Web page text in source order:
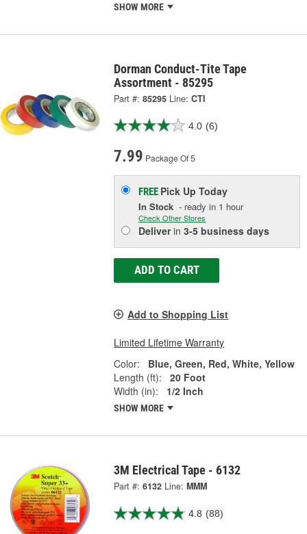
SHOW MORE
Dorman Conduct-Tite Tape
Assortment - 85295
Part #: 85295 Line: CTI
4.0 (6)
7.99 Package Of 5
FREE Pick UpToday
In Stock - ready in 1 hour
Check Other Stores
Deliverin3-5 business days
ADD TO CART
Add to Shopping List
Limited Lifetime Warranty
Color:
Blue, Green, Red, White, Yellow
Length (ft):
20 Foot
Width (in):
1/2 Inch
SHOW MORE
3M Electrical Tape - 6132
Part #: 6132 Line: MMM
4.8 (88)